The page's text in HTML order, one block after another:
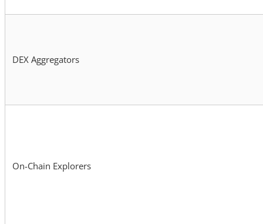
DEX Aggregators
On-Chain Explorers